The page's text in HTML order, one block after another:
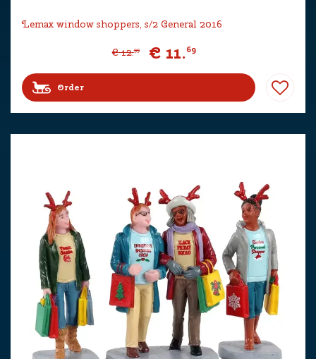
Lemax window shoppers, s/2 General 2016
€ 12.99 € 11.69
Order